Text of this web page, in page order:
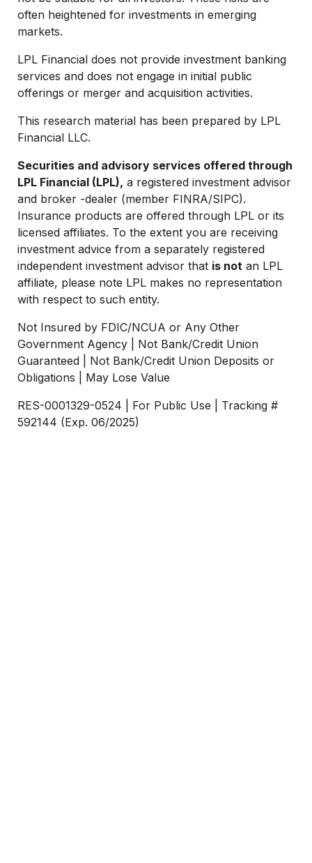
often heightened for investments in emerging
markets.
LPL Financial does not provide investment banking
services and does not engage in initial public
offerings or merger and acquisition activities.
This research material has been prepared by LPL
Financial LLC.
Securities and advisory services offered through
LPL Financial (LPL), a registered investment advisor
and broker -dealer (member FINRA/SIPC).
Insurance products are offered through LPL or its
licensed affiliates. To the extent you are receiving
investment advice from a separately registered
independent investment advisor that is not an LPL
affiliate, please note LPL makes no representation
with respect to such entity.
Not Insured by FDIC/NCUA or Any Other
Government Agency | Not Bank/Credit Union
Guaranteed | Not Bank/Credit Union Deposits or
Obligations | May Lose Value
RES-0001329-0524 | For Public Use | Tracking #
592144 (Exp. 06/2025)